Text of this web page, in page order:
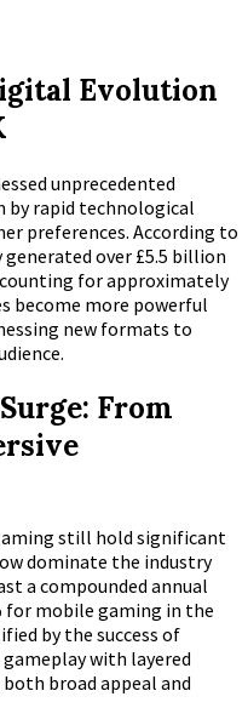
Evolution
unprecedented
by rapid technological
preferences. According to
generated over £5.5 billion
for approximately
become more powerful
new formats to
From
still hold significant
dominate the industry
a compounded annual
for mobile gaming in the
by the success of
with layered
broad appeal and